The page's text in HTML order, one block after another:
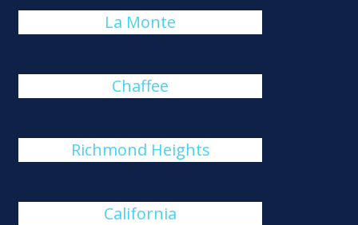
La Monte
Chaffee
Richmond Heights
California